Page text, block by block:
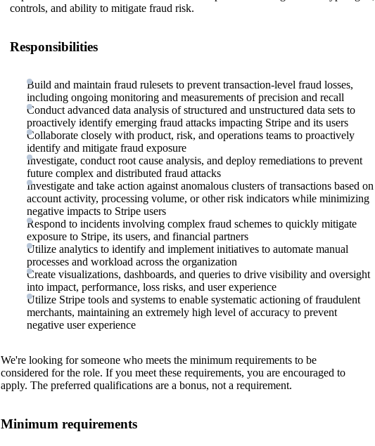
controls, and ability to mitigate fraud risk.
Responsibilities
Build and maintain fraud rulesets to prevent transaction-level fraud losses,
including ongoing monitoring and measurements of precision and recall
Conduct advanced data analysis of structured and unstructured data sets to
proactively identify emerging fraud attacks impacting Stripe and its users
Collaborate closely with product, risk, and operations teams to proactively
identify and mitigate fraud exposure
Investigate, conduct root cause analysis, and deploy remediations to prevent
future complex and distributed fraud attacks
Investigate and take action against anomalous clusters of transactions based on
account activity, processing volume, or other risk indicators while minimizing
negative impacts to Stripe users
Respond to incidents involving complex fraud schemes to quickly mitigate
exposure to Stripe, its users, and financial partners
Utilize analytics to identify and implement initiatives to automate manual
processes and workload across the organization
Create visualizations, dashboards, and queries to drive visibility and oversight
into impact, performance, loss risks, and user experience
Utilize Stripe tools and systems to enable systematic actioning of fraudulent
merchants, maintaining an extremely high level of accuracy to prevent
negative user experience
We're looking for someone who meets the minimum requirements to be
considered for the role. If you meet these requirements, you are encouraged to
apply. The preferred qualifications are a bonus, not a requirement.
Minimum requirements